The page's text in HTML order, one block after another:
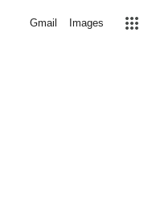
Gmail Images